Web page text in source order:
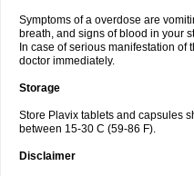
Symptoms of a overdose are
breath, and signs of blood in your
In case of serious manifestation
doctor immediately.
Storage
Store Plavix tablets and capsules
between 15-30 C (59-86 F).
Disclaimer